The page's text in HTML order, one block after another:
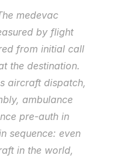
medevac
by flight
from initial call
the destination.
aircraft dispatch,
ambulance
pre-auth in
sequence: even
in the world,